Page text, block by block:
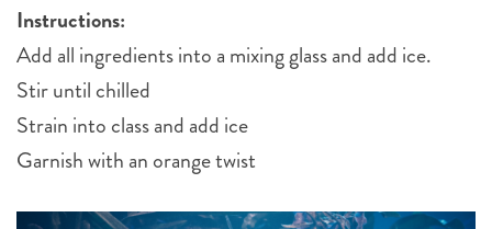
Instructions:
Add all ingredients into a mixing glass and add ice.
Stir until chilled
Strain into class and add ice
Garnish with an orange twist